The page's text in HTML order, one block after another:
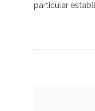
particular